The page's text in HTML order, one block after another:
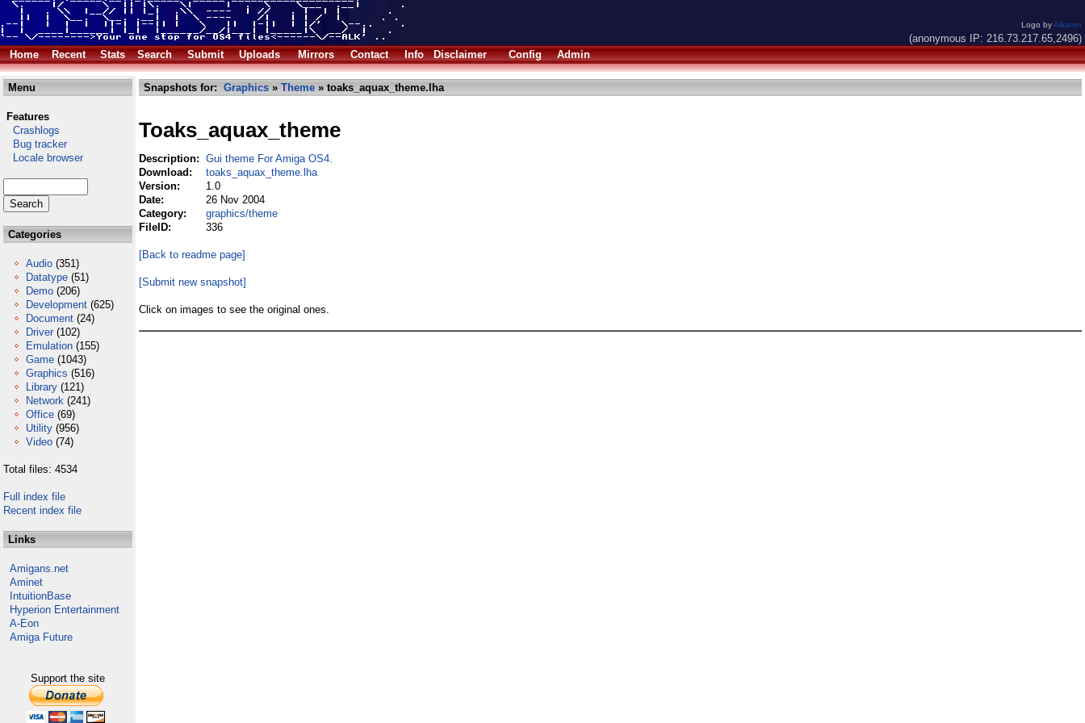
Logo byAlkaron
(anonymous IP: 216.73.217.65,2496)
Home
Recent Stats Search Submit Uploads Mirrors Contact Info Disclaimer Config Admin
Menu
Features
Crashlogs
Bug tracker
Locale browser
Categories
Audio (351)
Datatype (51)
Demo (206)
Development (625)
Document (24)
Driver (102)
Emulation (155)
Game (1043)
Graphics (516)
Library (121)
Network (241)
Office (69)
Utility (956)
Video (74)
Total files: 4534
Full index file
Recent index file
Links
Amigans.net
Aminet
IntuitionBase
Hyperion Entertainment
A-Eon
Amiga Future
Support the site
Snapshots for: Graphics » Theme » toaks_aquax_theme.lha
Toaks_aquax_theme
Description: Gui theme For Amiga OS4.
Download:
toaks_aquax_theme.lha
Version:
1.0
Date:
26 Nov 2004
Category:
graphics/theme
FileID:
336
[Back to readme page]
[Submit new snapshot]
Click on images to see the original ones.